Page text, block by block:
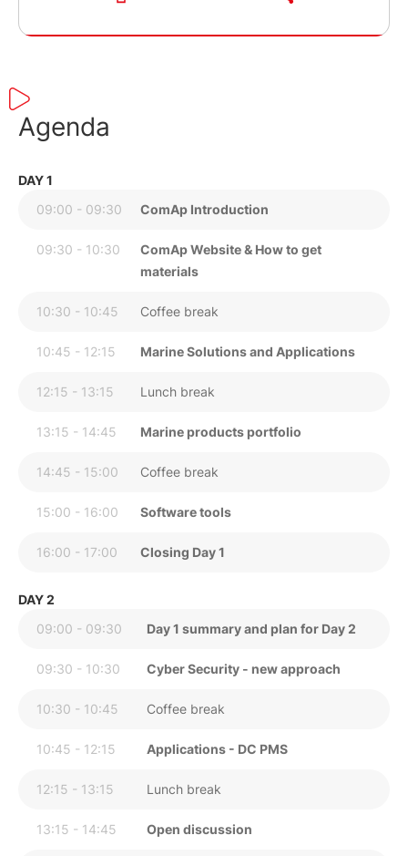
Agenda
DAY 1
09:00 - 09:30
ComAp Introduction
09:30 - 10:30
ComAp Website & How to get
materials
10:30 - 10:45 Coffee break
10:45 - 12:15 Marine Solutions and Applications
12:15 - 13:15 Lunch break
13:15 - 14:45 Marine products portfolio
14:45 - 15:00 Coffee break
15:00 - 16:00 Software tools
16:00 - 17:00 Closing Day 1
DAY 2
09:00 - 09:30
Day 1 summary and plan for Day 2
09:30 - 10:30 Cyber Security - new approach
10:30 - 10:45 Coffee break
10:45 - 12:15 Applications - DC PMS
12:15 - 13:15 Lunch break
13:15 - 14:45 Open discussion